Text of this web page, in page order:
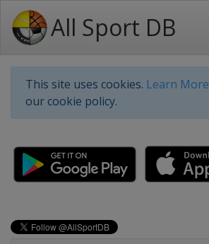
All Sport DB
This site uses cookies. Learn More
our cookie policy.